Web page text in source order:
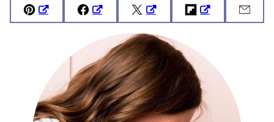
Pin FacebookTweet FlipboardEmail